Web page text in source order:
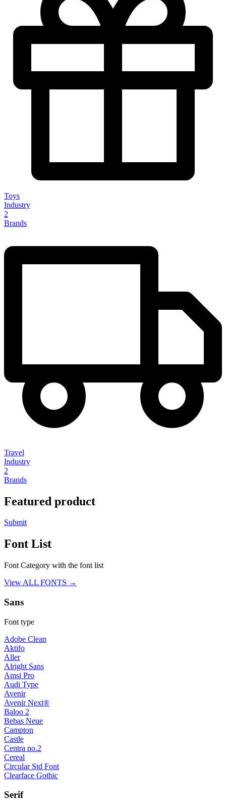
Toys
Industry
2
Brands
Travel
Industry
2
Brands
Featured product
Submit
Font List
Font Category with the font list
View ALL FONTS →
Sans
Font type
Adobe Clean
Aktifo
Aller
Alright Sans
Amsi Pro
Audi Type
Avenir
Avenir Next®
Baloo 2
Bebas Neue
Campton
Castle
Centra no.2
Cereal
Circular Std Font
Clearface Gothic
Serif